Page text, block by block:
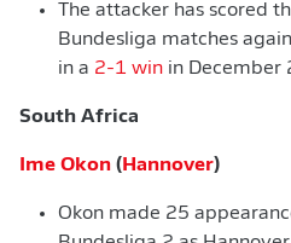
The attacker has scored
Bundesliga matches
in a 2-1 win in December
South Africa
Ime Okon (Hannover)
Okon made 25